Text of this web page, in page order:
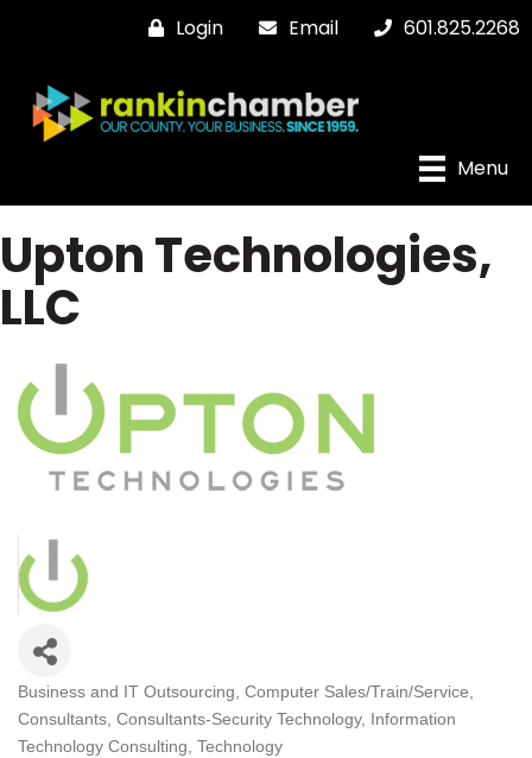
Login Email 601.825.2268
Menu
Upton Technologies,
LLC
Categories
Business and IT Outsourcing Computer Sales/Train/Service
Consultants Consultants-Security Technology
Information
Technology Consulting Technology